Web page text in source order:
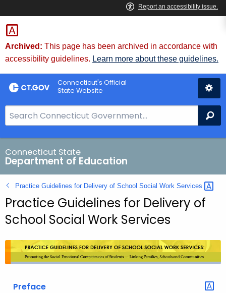
Skip
to
Content
Archived: This page has been archived in accordance with
accessibility guidelines. Learn more about these guidelines.
Connecticut's Official
State Website
e
a
r
c
h
B
a
f
r
C
Connecticut State
Department of Education
Practice Guidelines for Delivery of School Social Work Services
Practice Guidelines for Delivery of
School Social Work Services
Preface